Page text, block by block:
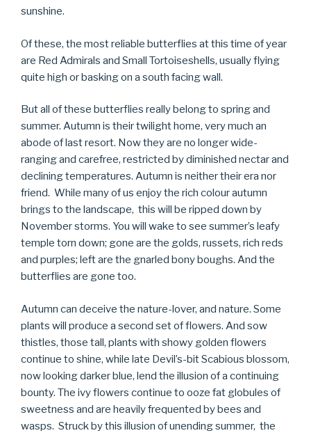
sunshine.
Of these, the most reliable butterflies at this time of year
are Red Admirals and Small Tortoiseshells, usually flying
quite high or basking on a south facing wall.
But all of these butterflies really belong to spring and
summer. Autumn is their twilight home, very much an
abode of last resort. Now they are no longer wide-
ranging and carefree, restricted by diminished nectar and
declining temperatures. Autumn is neither their era nor
friend. While many of us enjoy the rich colour autumn
brings to the landscape, this will be ripped down by
November storms. You will wake to see summer’s leafy
temple torn down; gone are the golds, russets, rich reds
and purples; left are the gnarled bony boughs. And the
butterflies are gone too.
Autumn can deceive the nature-lover, and nature. Some
plants will produce a second set of flowers. And sow
thistles, those tall, plants with showy golden flowers
continue to shine, while late Devil’s-bit Scabious blossom,
now looking darker blue, lend the illusion of a continuing
bounty. The ivy flowers continue to ooze fat globules of
sweetness and are heavily frequented by bees and
wasps. Struck by this illusion of unending summer, the